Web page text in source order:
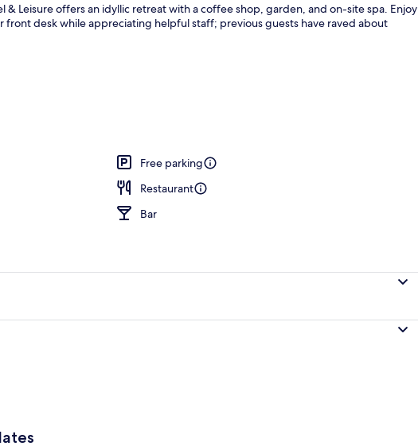
& Leisure offers an idyllic retreat with a coffee shop, garden, and on-site spa. Enjoy
desk while appreciating helpful staff; previous guests have raved about
Free parking
Restaurant
Bar